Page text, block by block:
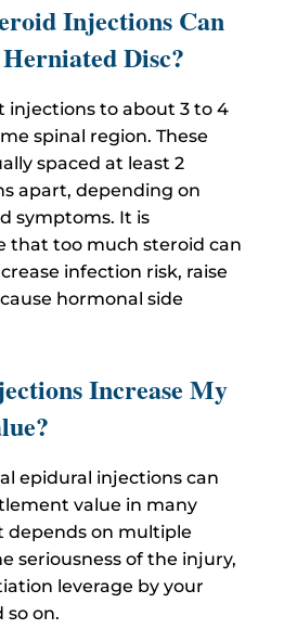
Injections Can
Disc?
injections to about 3 to 4
spinal region. These
spaced at least 2
apart, depending on
symptoms. It is
that too much steroid can
infection risk, raise
hormonal side
Increase My
epidural injections can
value in many
depends on multiple
seriousness of the injury,
leverage by your
so on.